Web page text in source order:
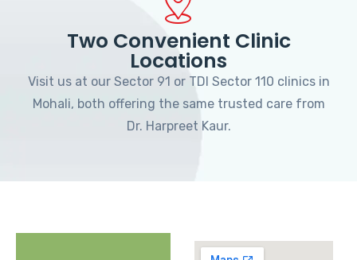
Two Convenient Clinic
Locations
Visit us at our Sector 91 or TDI Sector 110 clinics in
Mohali, both offering the same trusted care from
Dr. Harpreet Kaur.